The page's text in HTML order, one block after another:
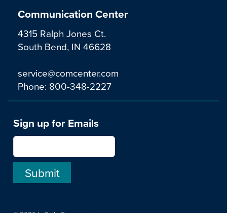
Communication Center
4315 Ralph Jones Ct.
South Bend, IN 46628
service@comcenter.com
Phone: 800-348-2227
Sign up for Emails